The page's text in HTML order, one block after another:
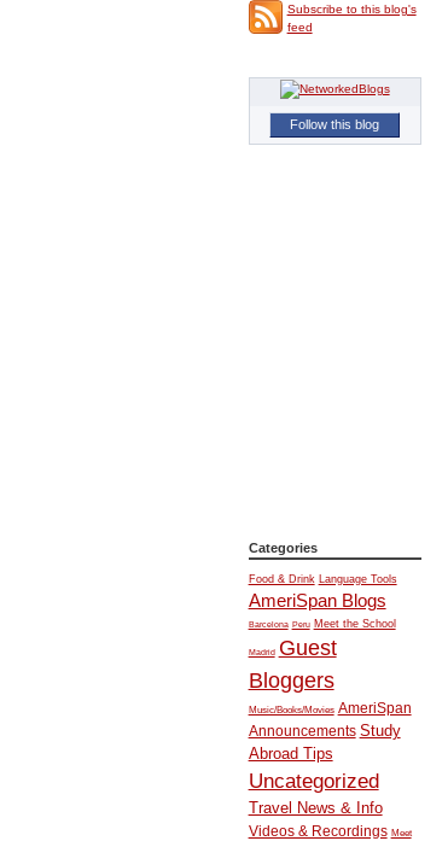
Subscribe to this blog's
feed
Follow this blog
Categories
Food & Drink Language Tools
AmeriSpan Blogs
Barcelona Peru Meet the School
Madrid
Guest
Bloggers
Music/Books/Movies AmeriSpan
Announcements Study
Abroad Tips
Uncategorized
Travel News & Info
Videos & Recordings Meet